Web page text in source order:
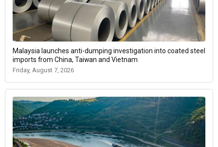
Malaysia launches anti-dumping investigation into coated steel
imports from China, Taiwan and Vietnam
Friday, August 7, 2026